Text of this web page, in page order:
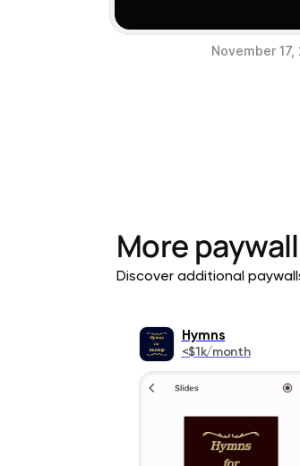
November 17,
More
Discover additional
Hymns
<$1k/month